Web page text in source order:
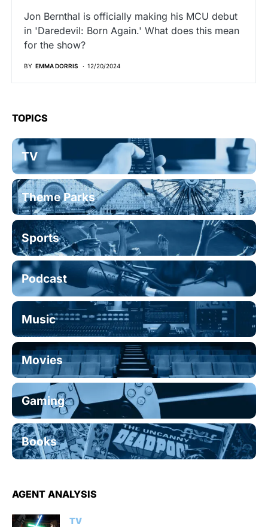
Jon Bernthal is officially making his MCU debut
in 'Daredevil: Born Again.' What does this mean
for the show?
BY EMMA DORRIS 12/20/2024
TOPICS
TV
Theme Parks
Sports
Podcast
Music
Movies
Gaming
Books
AGENT ANALYSIS
TV